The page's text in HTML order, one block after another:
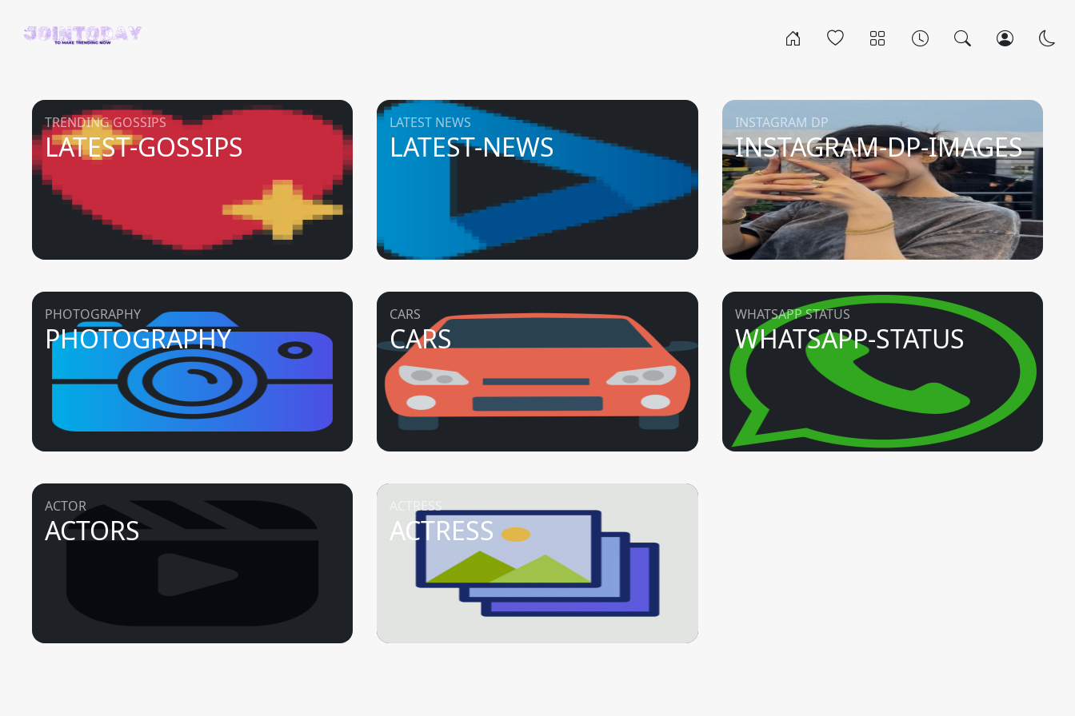
TRENDING GOSSIPS
LATEST-GOSSIPS
PHOTOGRAPHY
PHOTOGRAPHY
ACTOR
ACTORS
LATEST NEWS
LATEST-NEWS
CARS
CARS
ACTRESS
ACTRESS
INSTAGRAM DP
INSTAGRAM-DP-IMAGES
WHATSAPP STATUS
WHATSAPP-STATUS